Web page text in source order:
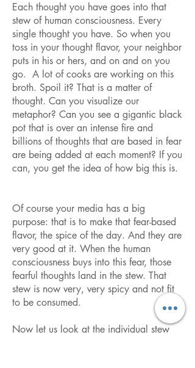
Each thought you have goes into that
stew of human consciousness. Every
single thought you have. So when you
toss in your thought flavor, your neighbor
puts in his or hers, and on and on you
go. A lot of cooks are working on this
broth. Spoil it? That is a matter of
thought. Can you visualize our
metaphor? Can you see a gigantic black
pot that is over an intense fire and
billions of thoughts that are based in fear
are being added at each moment? If you
can, you get the idea of how big this is.
Of course your media has a big
purpose: that is to make that fear-based
flavor, the spice of the day. And they are
very good at it. When the human
consciousness buys into this fear, those
fearful thoughts land in the stew. That
stew is now very, very spicy and not fit
to be consumed.
Now let us look at the individual stew